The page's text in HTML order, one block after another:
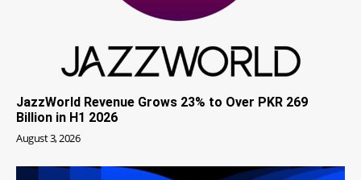
JazzWorld Revenue Grows 23% to Over PKR 269
Billion in H1 2026
August 3, 2026